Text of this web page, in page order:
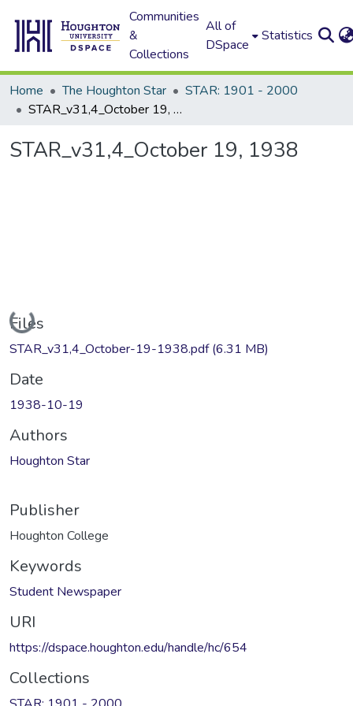
Communities
&
Collections
All of
DSpace
Statistics
Home The Houghton Star
STAR: 1901 - 2000
STAR_v31,4_October 19, 1938
STAR_v31,4_October 19, 1938
Loading...
Files
STAR_v31,4_October-19-1938.pdf(6.31 MB)
Date
1938-10-19
Authors
Houghton Star
Publisher
Houghton College
Keywords
Student Newspaper
URI
https://dspace.houghton.edu/handle/hc/654
Collections